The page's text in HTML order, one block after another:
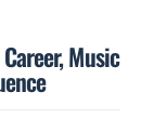
Music